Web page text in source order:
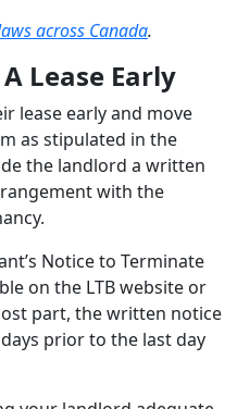
across Canada.
Lease Early
lease early and move
as stipulated in the
the landlord a written
with the
Notice to Terminate
on the LTB website or
part, the written notice
prior to the last day